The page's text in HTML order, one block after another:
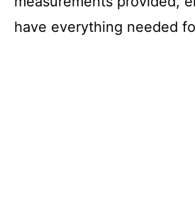
have everything needed